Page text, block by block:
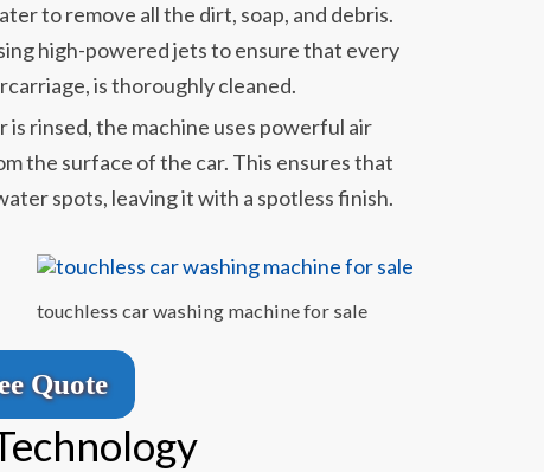
to remove all the dirt, soap, and debris.
high-powered jets to ensure that every
is thoroughly cleaned.
is rinsed, the machine uses powerful air
the surface of the car. This ensures that
spots, leaving it with a spotless finish.
touchless car washing machine for sale
Quote